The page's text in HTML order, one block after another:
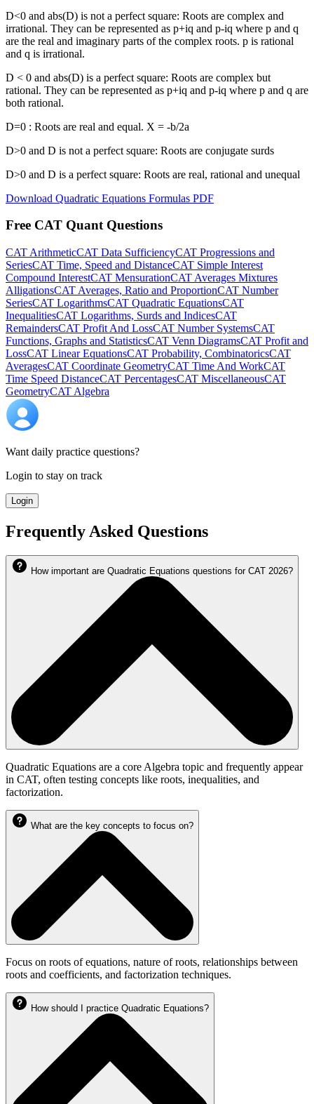
D<0 and abs(D) is not a perfect square: Roots are complex and
irrational. They can be represented as p+iq and p-iq where p and q
are the real and imaginary parts of the complex roots. p is rational
and q is irrational.
D < 0 and abs(D) is a perfect square: Roots are complex but
rational. They can be represented as p+iq and p-iq where p and q are
both rational.
D=0 : Roots are real and equal. X = -b/2a
D>0 and D is not a perfect square: Roots are conjugate surds
D>0 and D is a perfect square: Roots are real, rational and unequal
Download Quadratic Equations Formulas PDF
Free CAT Quant Questions
CAT ArithmeticCAT Data SufficiencyCAT Progressions and
SeriesCAT Time, Speed and DistanceCAT Simple Interest
Compound InterestCAT MensurationCAT Averages Mixtures
AlligationsCAT Averages, Ratio and ProportionCAT Number
SeriesCAT LogarithmsCAT Quadratic EquationsCAT
InequalitiesCAT Logarithms, Surds and IndicesCAT
RemaindersCAT Profit And LossCAT Number SystemsCAT
Functions, Graphs and StatisticsCAT Venn DiagramsCAT Profit and
LossCAT Linear EquationsCAT Probability, CombinatoricsCAT
AveragesCAT Coordinate GeometryCAT Time And WorkCAT
Time Speed DistanceCAT PercentagesCAT MiscellaneousCAT
GeometryCAT Algebra
Want daily practice questions?
Login to stay on track
Login
Frequently Asked Questions
How important are Quadratic Equations questions for CAT 2026?
Quadratic Equations are a core Algebra topic and frequently appear
in CAT, often testing concepts like roots, inequalities, and
factorization.
What are the key concepts to focus on?
Focus on roots of equations, nature of roots, relationships between
roots and coefficients, and factorization techniques.
How should I practice Quadratic Equations?